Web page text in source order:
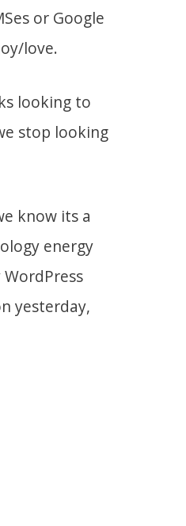
or Google
love.
looking to
stop looking
know its a
energy
yesterday,